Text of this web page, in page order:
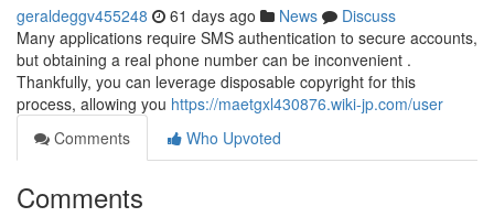
geraldeggv455248 61 days ago News
Discuss
Many applications require SMS authentication to secure accounts,
but obtaining a real phone number can be inconvenient .
Thankfully, you can leverage disposable copyright for this
process, allowing you https://maetgxl430876.wiki-jp.com/user
Comments
Who Upvoted
Comments